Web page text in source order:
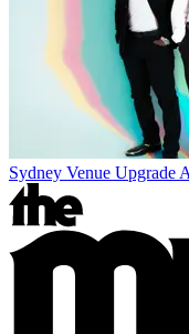
Sydney Venue Upgrade